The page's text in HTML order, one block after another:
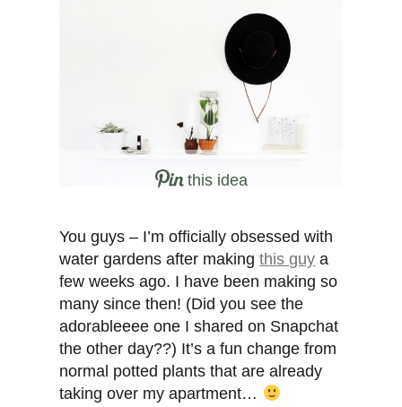
this idea
You guys – I’m officially obsessed with
water gardens after makingthis guy a
few weeks ago. I have been making so
many since then! (Did you see the
adorableeee one I shared on Snapchat
the other day??) It’s a fun change from
normal potted plants that are already
taking over my apartment…